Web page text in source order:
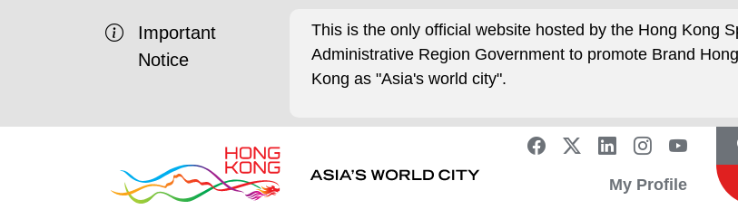
Important
Notice
This is the only official website hosted by the Hong Kong
Administrative Region Government to promote Brand
Kong as "Asia's world city".
My Profile